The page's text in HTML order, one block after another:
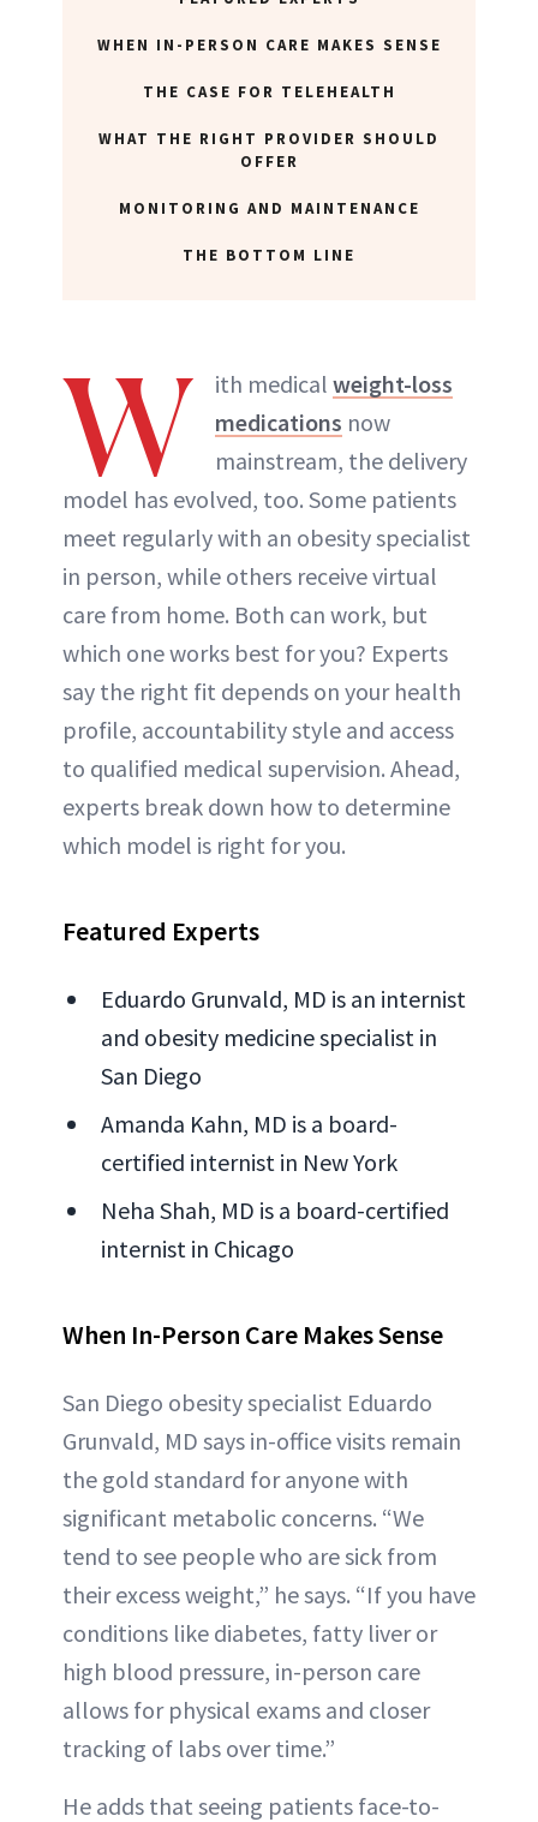
WHEN IN-PERSON CARE MAKES SENSE
THE CASE FOR TELEHEALTH
WHAT THE RIGHT PROVIDER SHOULD
OFFER
MONITORING AND MAINTENANCE
THE BOTTOM LINE
W ith medical weight-loss
medications now
mainstream, the delivery
model has evolved, too. Some patients
meet regularly with an obesity specialist
in person, while others receive virtual
care from home. Both can work, but
which one works best for you? Experts
say the right fit depends on your health
profile, accountability style and access
to qualified medical supervision. Ahead,
experts break down how to determine
which model is right for you.
Featured Experts
Eduardo Grunvald, MD is an internist
and obesity medicine specialist in
San Diego
Amanda Kahn, MD is a board-
certified internist in New York
Neha Shah, MD is a board-certified
internist in Chicago
When In-Person Care Makes Sense
San Diego obesity specialist Eduardo
Grunvald, MD says in-office visits remain
the gold standard for anyone with
significant metabolic concerns. “We
tend to see people who are sick from
their excess weight,” he says. “If you have
conditions like diabetes, fatty liver or
high blood pressure, in-person care
allows for physical exams and closer
tracking of labs over time.”
He adds that seeing patients face-to-